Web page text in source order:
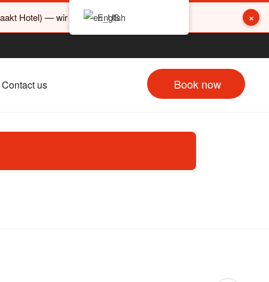
Hotel) — wir sind nicht damit verwandt. ×
Contact us Book now
English